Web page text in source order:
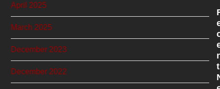
April 2025
March 2025
December 2023
December 2022
t